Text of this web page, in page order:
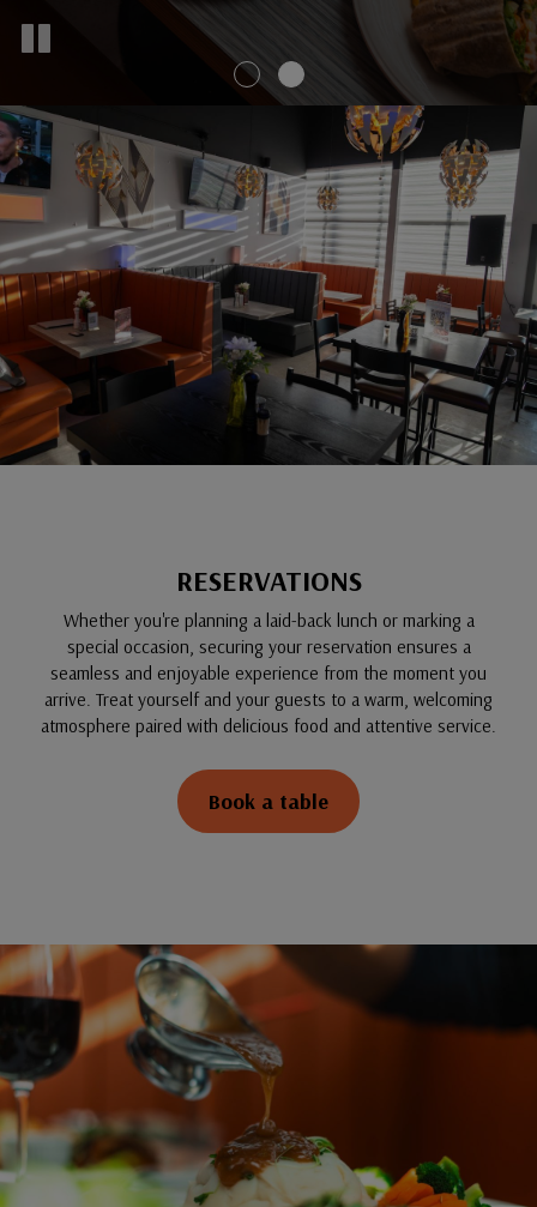
RESERVATIONS
Whether you're planning a laid-back lunch or marking a
special occasion, securing your reservation ensures a
seamless and enjoyable experience from the moment you
arrive. Treat yourself and your guests to a warm, welcoming
atmosphere paired with delicious food and attentive service.
Book a table